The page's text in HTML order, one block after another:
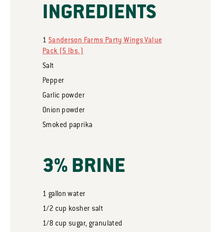
INGREDIENTS
1 Sanderson Farms Party Wings Value
Pack (5 lbs.)
Salt
Pepper
Garlic powder
Onion powder
Smoked paprika
3% BRINE
1 gallon water
1/2 cup kosher salt
1/8 cup sugar, granulated